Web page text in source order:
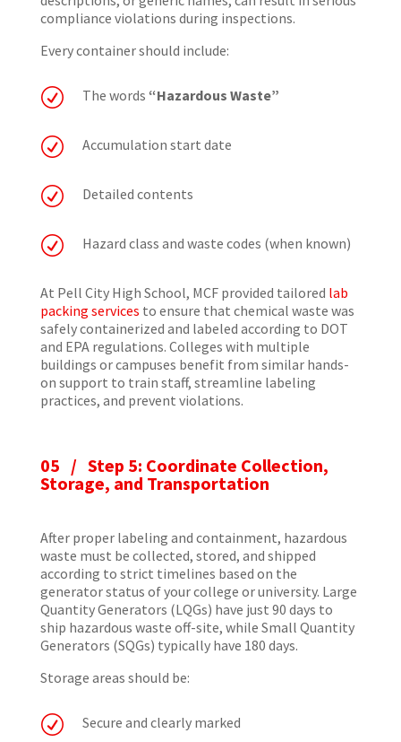
compliance violations during inspections.
Every container should include:
R The words “Hazardous Waste”
R Accumulation start date
R Detailed contents
R Hazard class and waste codes (when known)
At Pell City High School, MCF provided tailored lab
packing services to ensure that chemical waste was
safely containerized and labeled according to DOT
and EPA regulations. Colleges with multiple
buildings or campuses benefit from similar hands-
on support to train staff, streamline labeling
practices, and prevent violations.
05 / Step 5: Coordinate Collection,
Storage, and Transportation
After proper labeling and containment, hazardous
waste must be collected, stored, and shipped
according to strict timelines based on the
generator status of your college or university. Large
Quantity Generators (LQGs) have just 90 days to
ship hazardous waste off-site, while Small Quantity
Generators (SQGs) typically have 180 days.
Storage areas should be:
R Secure and clearly marked